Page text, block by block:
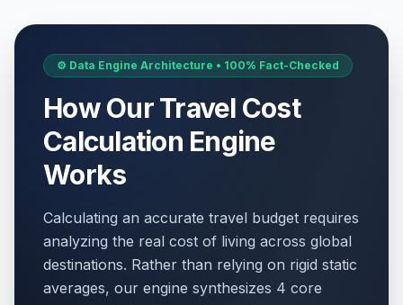
⚙️ Data Engine Architecture • 100% Fact-Checked
How Our Travel Cost
Calculation Engine
Works
Calculating an accurate travel budget requires
analyzing the real cost of living across global
destinations. Rather than relying on rigid static
averages, our engine synthesizes 4 core